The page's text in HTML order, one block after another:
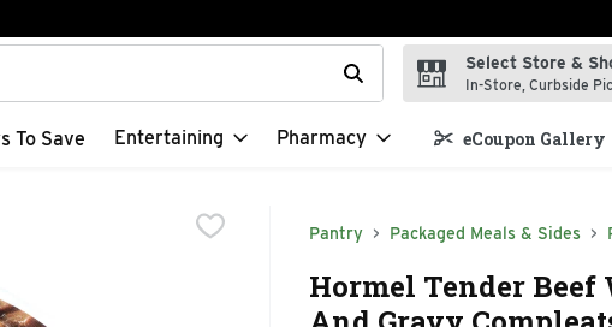
field is used to search for items. Type your search term to find
Select Store &
In-Store, Curbside
To Save Entertaining Pharmacy eCoupon Gallery
Pantry Packaged Meals & Sides
Hormel Tender Beef